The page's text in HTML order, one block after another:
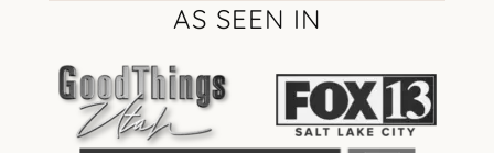
AS SEEN IN